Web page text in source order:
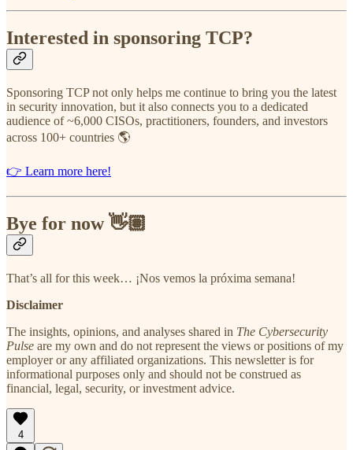
Interested in sponsoring TCP?
Sponsoring TCP not only helps me continue to bring you the latest
in security innovation, but it also connects you to a dedicated
audience of ~6,000 CISOs, practitioners, founders, and investors
across 100+ countries 🌎
👉 Learn more here!
Bye for now 👋🏽
That’s all for this week… ¡Nos vemos la próxima semana!
Disclaimer
The insights, opinions, and analyses shared in The Cybersecurity
Pulse are my own and do not represent the views or positions of my
employer or any affiliated organizations. This newsletter is for
informational purposes only and should not be construed as
financial, legal, security, or investment advice.
4